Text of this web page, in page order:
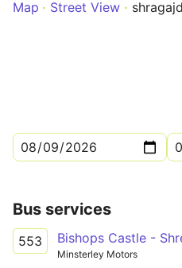
Map
Street View shragajd
Bus services
553 Bishops Castle -
Minsterley Motors